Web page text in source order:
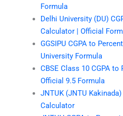
Formula
Delhi University (DU)
Calculator | Official
GGSIPU CGPA to
University Formula
CBSE Class 10 CGPA
Official 9.5 Formula
JNTUK (JNTU
Calculator